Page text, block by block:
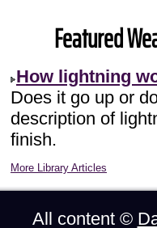
Featured
How lightning
Does it go up or
description of
finish.
More Library Articles
All content ©